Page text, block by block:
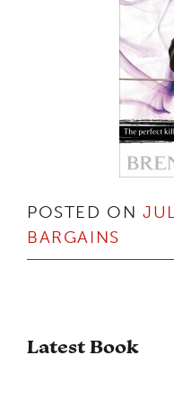
POSTED ON
BARGAINS
Latest Book